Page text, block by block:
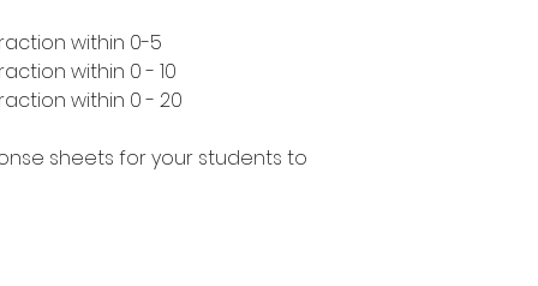
within 0-5
within 0 - 10
within 0 - 20
sheets for your students to